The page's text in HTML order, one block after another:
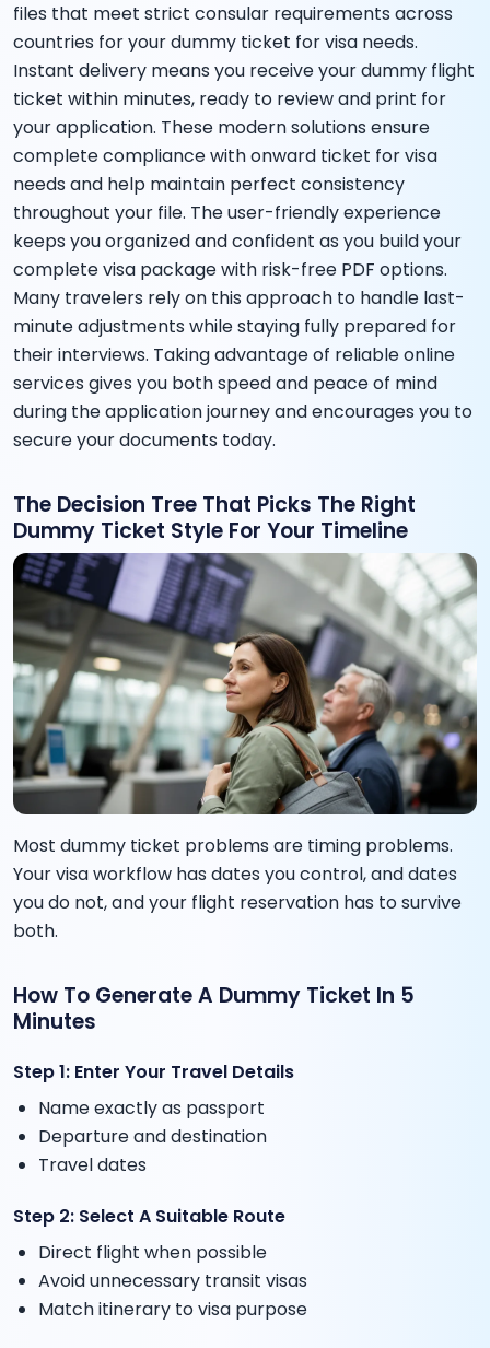
files that meet strict consular requirements across
countries for your dummy ticket for visa needs.
Instant delivery means you receive your dummy flight
ticket within minutes, ready to review and print for
your application. These modern solutions ensure
complete compliance with onward ticket for visa
needs and help maintain perfect consistency
throughout your file. The user-friendly experience
keeps you organized and confident as you build your
complete visa package with risk-free PDF options.
Many travelers rely on this approach to handle last-
minute adjustments while staying fully prepared for
their interviews. Taking advantage of reliable online
services gives you both speed and peace of mind
during the application journey and encourages you to
secure your documents today.
The Decision Tree That Picks The Right
Dummy Ticket Style For Your Timeline
Most dummy ticket problems are timing problems.
Your visa workflow has dates you control, and dates
you do not, and your flight reservation has to survive
both.
How To Generate A Dummy Ticket In 5
Minutes
Step 1: Enter Your Travel Details
Name exactly as passport
Departure and destination
Travel dates
Step 2: Select A Suitable Route
Direct flight when possible
Avoid unnecessary transit visas
Match itinerary to visa purpose